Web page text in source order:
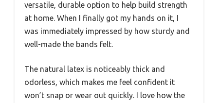
versatile, durable option to help build strength
at home. When I finally got my hands on it, I
was immediately impressed by how sturdy and
well-made the bands felt.
The natural latex is noticeably thick and
odorless, which makes me feel confident it
won’t snap or wear out quickly. I love how the